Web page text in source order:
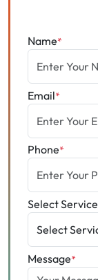
Name*
Email*
Phone*
Select Service
Message*